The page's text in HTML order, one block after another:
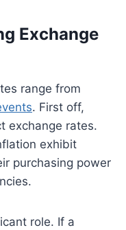
Exchange
range from
. First off,
exchange rates.
exhibit
purchasing power
role. If a